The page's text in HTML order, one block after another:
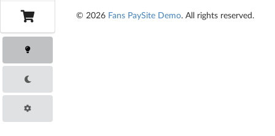
© 2026 Fans PaySite Demo. All rights reserved.